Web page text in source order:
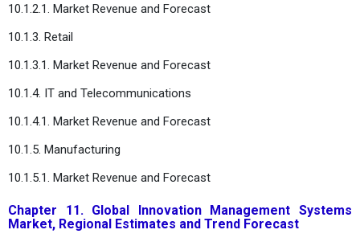
10.1.2.1. Market Revenue and Forecast
10.1.3. Retail
10.1.3.1. Market Revenue and Forecast
10.1.4. IT and Telecommunications
10.1.4.1. Market Revenue and Forecast
10.1.5. Manufacturing
10.1.5.1. Market Revenue and Forecast
Chapter 11. Global Innovation Management Systems
Market, Regional Estimates and Trend Forecast